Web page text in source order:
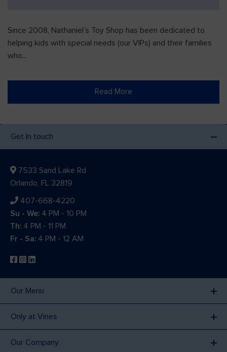
Since 2008, Nathaniel’s Toy Shop has been dedicated to
helping kids with special needs (our VIPs) and their families
who...
Read More
Get In touch
7533 Sand Lake Rd
Orlando, FL 32819
407-668-4220
Su - We: 4 PM - 10 PM
Th: 4 PM - 11 PM
Fr - Sa: 4 PM - 12 AM
Our Menu
Only at Vines
Our Company